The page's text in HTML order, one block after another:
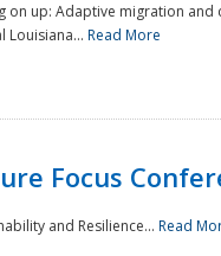
on up: Adaptive migration and
Louisiana... Read More
Focus
and Resilience... Read